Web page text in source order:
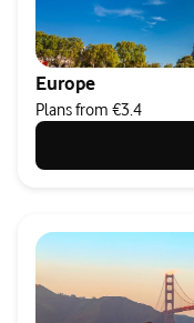
Europe
Plans from €3.4